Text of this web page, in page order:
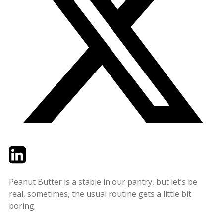
TwitterLinkedIn
Peanut Butter is a stable in our pantry, but let’s be
real, sometimes, the usual routine gets a little bit
boring.